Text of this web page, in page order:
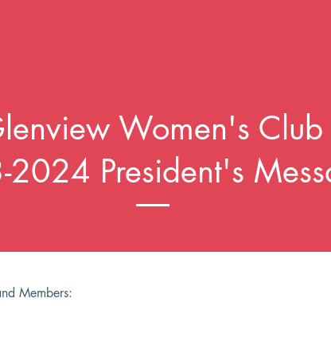
Women's Club
President's
Members: